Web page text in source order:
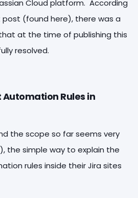
Cloud platform. According
(found here), there was a
at the time of publishing this
resolved.
Rules in
the scope so far seems very
the simple way to explain the
rules inside their Jira sites